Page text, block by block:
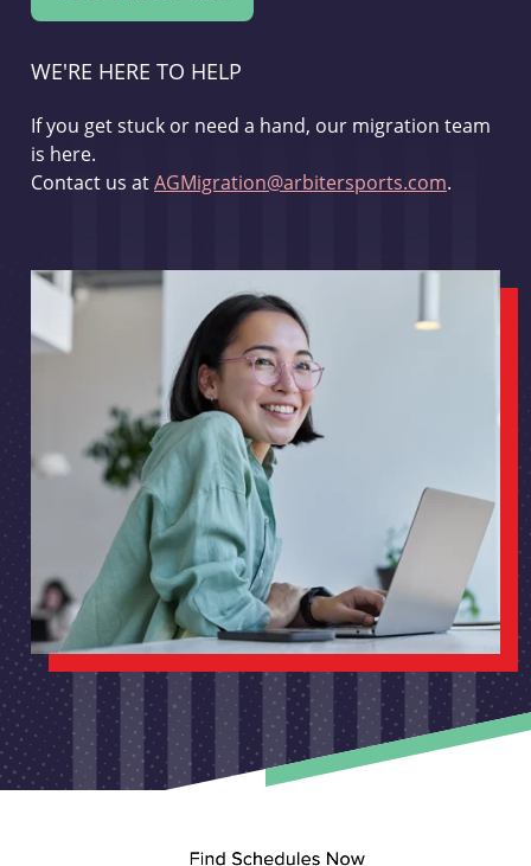
WE'RE HERE TO HELP
If you get stuck or need a hand, our migration team
is here.
Contact us atAGMigration@arbitersports.com.